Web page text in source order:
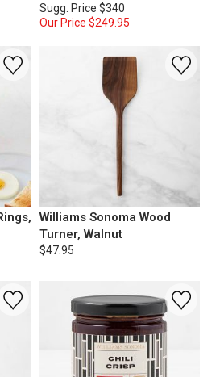
Sugg. Price $340
Our Price $249.95
Williams Sonoma Wood
Turner, Walnut
$47.95